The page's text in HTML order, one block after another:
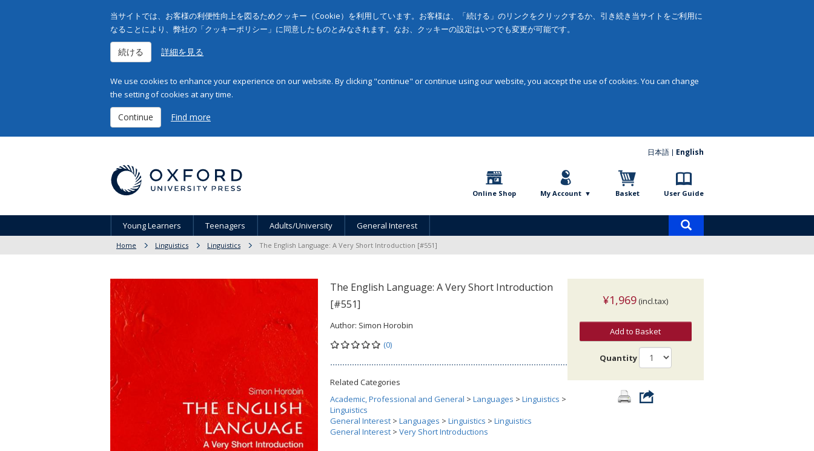
当サイトでは、お客様の利便性向上を図るためクッキー（Cookie）を利用しています。お客様は、「続ける」のリンクをクリックするか、引き続き当サイトをご利用に
なることにより、弊社の「クッキーポリシー」に同意したものとみなされます。なお、クッキーの設定はいつでも変更が可能です。
続ける 詳細を見る
We use cookies to enhance your experience on our website. By clicking "continue" or continue using our website, you accept the use of cookies. You can change
the setting of cookies at any time.
Continue Find more
日本語 English
Online Shop My Account Basket User Guide
Young Learners Teenagers Adults/University General Interest
Home Linguistics Linguistics The English Language: A Very Short Introduction [#551]
The English Language: A Very Short Introduction
[#551]
Author: Simon Horobin
(0)
Related Categories
Academic, Professional and General > Languages > Linguistics >
Linguistics
General Interest > Languages > Linguistics > Linguistics
General Interest > Very Short Introductions
¥1,969 (incl.tax)
Add to Basket
Quantity